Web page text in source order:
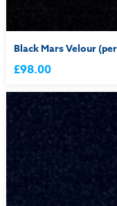
Black Mars Velour
£98.00